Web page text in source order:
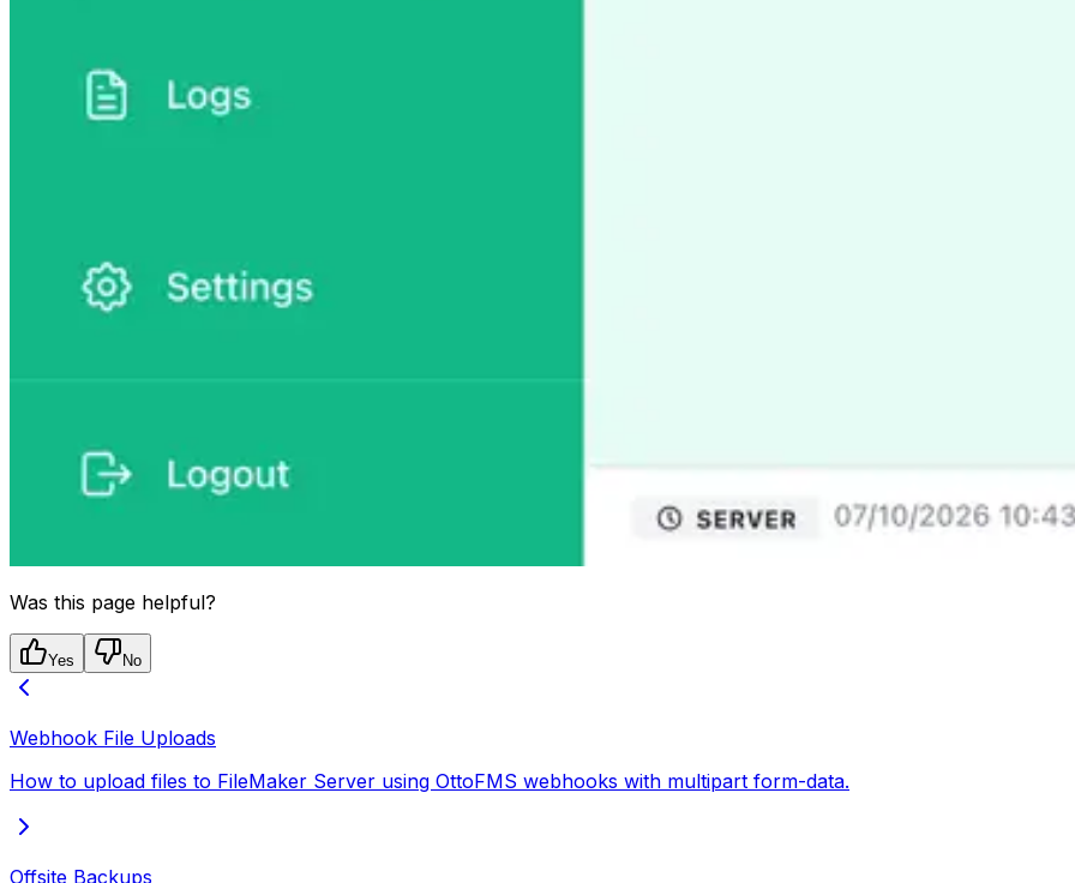
Was this page helpful?
Yes No
Webhook File Uploads
How to upload files to FileMaker Server using OttoFMS webhooks with multipart form-data.
Offsite Backups